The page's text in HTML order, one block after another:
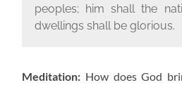
peoples; him shall the
dwellings shall be glorious.
Meditation: How does God